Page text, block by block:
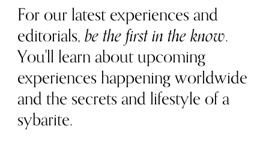
For our latest experiences and
editorials,be the first in the know.
You'll learn about upcoming
experiences happening worldwide
and the secrets and lifestyle of a
sybarite.